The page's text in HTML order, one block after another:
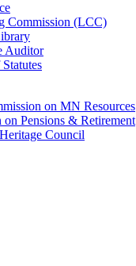
Commission (LCC)
Auditor
on MN Resources
Pensions & Retirement
Council